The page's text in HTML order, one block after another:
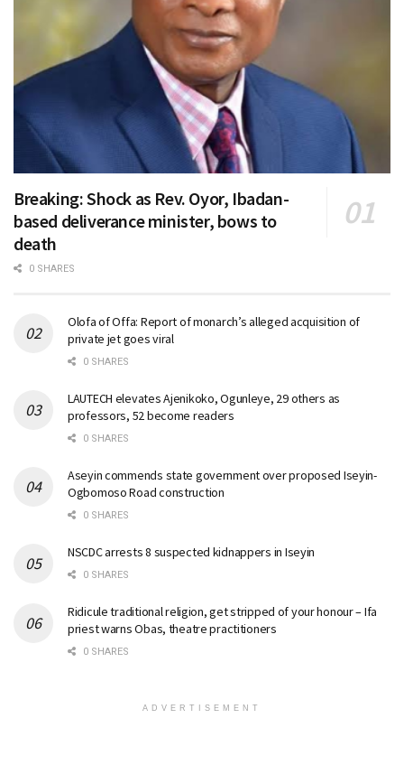
Breaking: Shock as Rev. Oyor, Ibadan-
based deliverance minister, bows to
death
0 SHARES
Olofa of Offa: Report of monarch’s alleged acquisition of
private jet goes viral
0 SHARES
LAUTECH elevates Ajenikoko, Ogunleye, 29 others as
professors, 52 become readers
0 SHARES
Aseyin commends state government over proposed Iseyin-
Ogbomoso Road construction
0 SHARES
NSCDC arrests 8 suspected kidnappers in Iseyin
0 SHARES
Ridicule traditional religion, get stripped of your honour – Ifa
priest warns Obas, theatre practitioners
0 SHARES
ADVERTISEMENT